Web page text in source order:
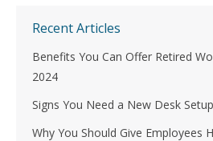
Recent Articles
Benefits You Can Offer Retired
2024
Signs You Need a New Desk Setup
Why You Should Give Employees